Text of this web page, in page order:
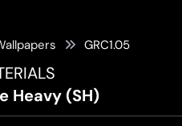
GRC1.05
Heavy (SH)